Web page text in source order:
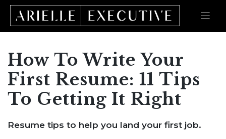
Skip
content
How To Write Your
First Resume: 11 Tips
To Getting It Right
Resume tips to help you land your first job.